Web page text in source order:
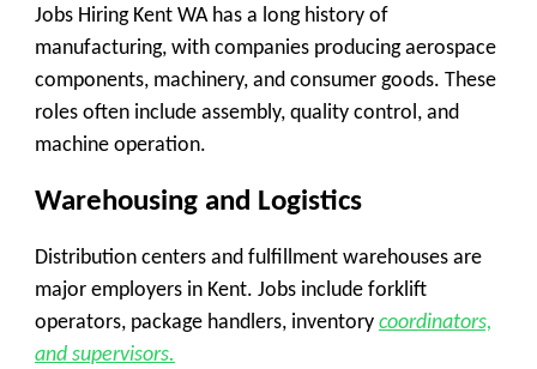
Jobs Hiring Kent WA has a long history of
manufacturing, with companies producing aerospace
components, machinery, and consumer goods. These
roles often include assembly, quality control, and
machine operation.
Warehousing and Logistics
Distribution centers and fulfillment warehouses are
major employers in Kent. Jobs include forklift
operators, package handlers, inventory coordinators,
and supervisors.